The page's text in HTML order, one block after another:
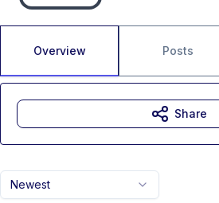
Overview Posts
Newest
Share